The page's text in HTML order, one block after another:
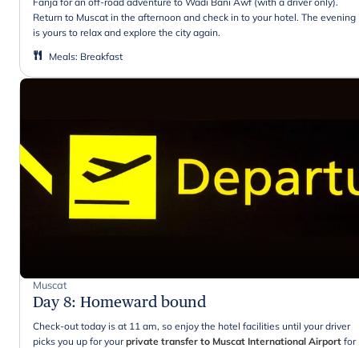
Return to Muscat in the afternoon and check in to your hotel. The evening
is yours to relax and explore the city again.
Meals: Breakfast
Muscat
Day 8: Homeward bound
Check-out today is at 11 am, so enjoy the hotel facilities until your driver
picks you up for yourprivate transfer to Muscat International Airport for